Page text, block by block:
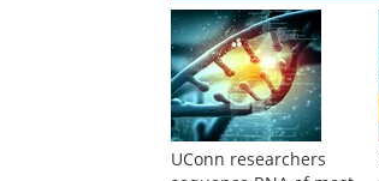
UConn researchers